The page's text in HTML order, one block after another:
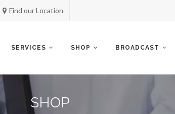
Find our Location
SERVICES SHOP BROADCAST
SHOP